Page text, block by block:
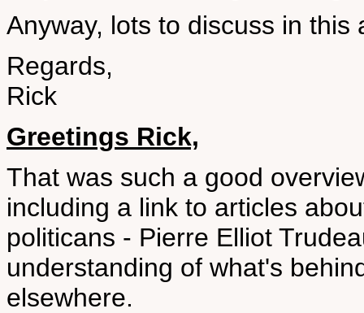
Anyway, lots to discuss in this
Regards,
Rick
Greetings Rick,
That was such a good
including a link to articles
politicans - Pierre Elliot
understanding of what's
elsewhere.